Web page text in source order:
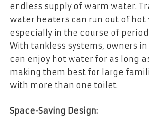
endless supply of warm water.
water heaters can run out of hot
especially in the course of
With tankless systems, owners in
can enjoy hot water for as long
making them best for large
with more than one toilet.
Space-Saving Design: